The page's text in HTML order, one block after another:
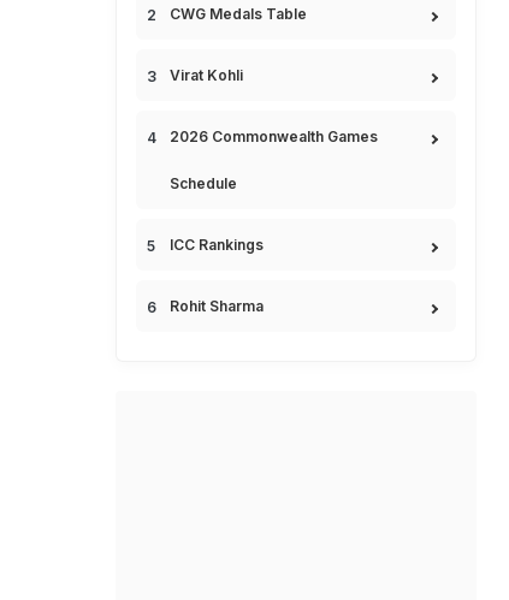
CWG Medals Table
Virat Kohli
2026 Commonwealth Games
Schedule
ICC Rankings
Rohit Sharma